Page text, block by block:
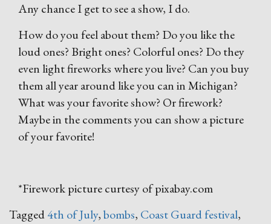
Any chance I get to see a show, I do.
How do you feel about them? Do you like the
loud ones? Bright ones? Colorful ones? Do they
even light fireworks where you live? Can you buy
them all year around like you can in Michigan?
What was your favorite show? Or firework?
Maybe in the comments you can show a picture
of your favorite!
*Firework picture curtesy of pixabay.com
Tagged4th of July,bombs, Coast Guard festival,